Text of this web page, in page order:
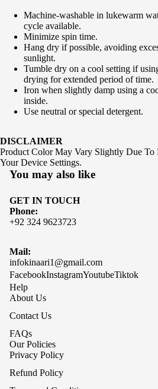
Machine-washable in lukewarm
cycle available.
Minimize spin time.
Hang dry if possible, avoiding
sunlight.
Tumble dry on a cool setting if
drying for extended period of time.
Iron when slightly damp using a
inside.
Use neutral or special detergent.
DISCLAIMER
Product Color May Vary Slightly Due
Your Device Settings.
You may also like
GET IN TOUCH
Phone:
+92 324 9623723
Mail:
infokinaari1@gmail.com
FacebookInstagramYoutubeTiktok
Help
About Us
Contact Us
FAQs
Our Policies
Privacy Policy
Refund Policy